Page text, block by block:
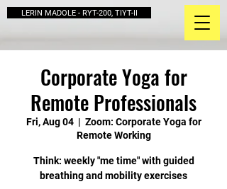
LERIN MADOLE - RYT-200, TIYT-II
Corporate Yoga for
Remote Professionals
Fri, Aug 04
  |
Zoom: Corporate Yoga for
Remote Working
Think: weekly "me time" with guided
breathing and mobility exercises